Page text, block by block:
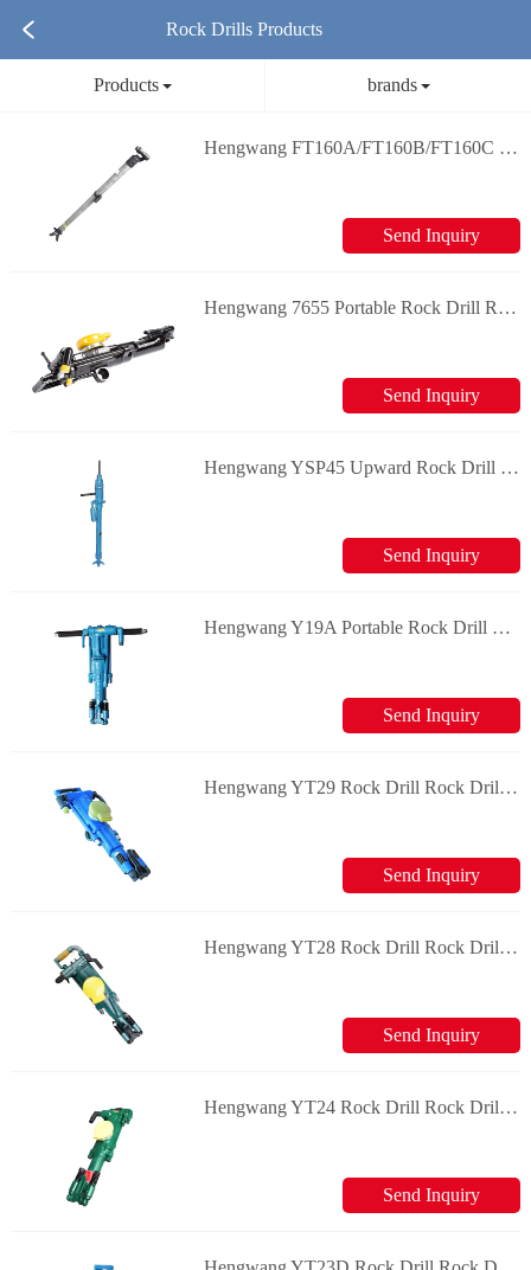
Rock Drills Products
Products brands
Hengwang FT160A/FT160B/FT160C Rock Drill Air Leg Rock Drill & Splitter
Send Inquiry
Hengwang 7655 Portable Rock Drill Rock Drill & Splitter
Send Inquiry
Hengwang YSP45 Upward Rock Drill Rock Drill & Splitter
Send Inquiry
Hengwang Y19A Portable Rock Drill Rock Drill & Splitter
Send Inquiry
Hengwang YT29 Rock Drill Rock Drill & Splitter
Send Inquiry
Hengwang YT28 Rock Drill Rock Drill & Splitter
Send Inquiry
Hengwang YT24 Rock Drill Rock Drill & Splitter
Send Inquiry